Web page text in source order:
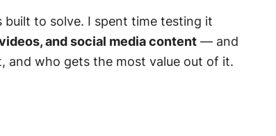
built to solve. I spent time testing it
and social media content— and
and who gets the most value out of it.